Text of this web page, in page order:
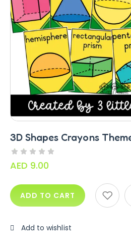
3D Shapes Crayons
AED 9.00
ADD TO CART
Add to wishlist